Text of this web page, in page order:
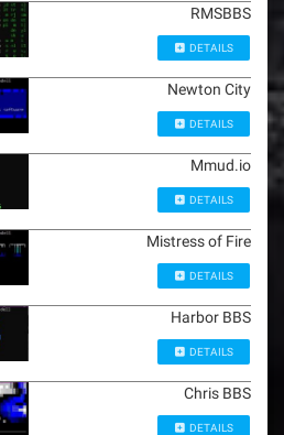
RMSBBS
DETAILS
Newton City
DETAILS
Mmud.io
DETAILS
Mistress of Fire
DETAILS
Harbor BBS
DETAILS
Chris BBS
DETAILS